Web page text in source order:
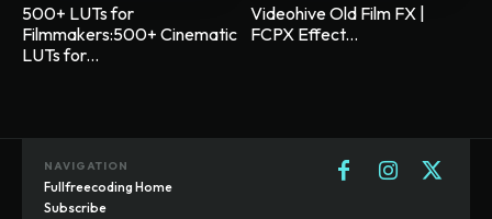
500+ LUTs for
Filmmakers:500+ Cinematic
LUTs for...
Videohive Old Film FX |
FCPX Effect...
NAVIGATION
Fullfreecoding Home
Subscribe